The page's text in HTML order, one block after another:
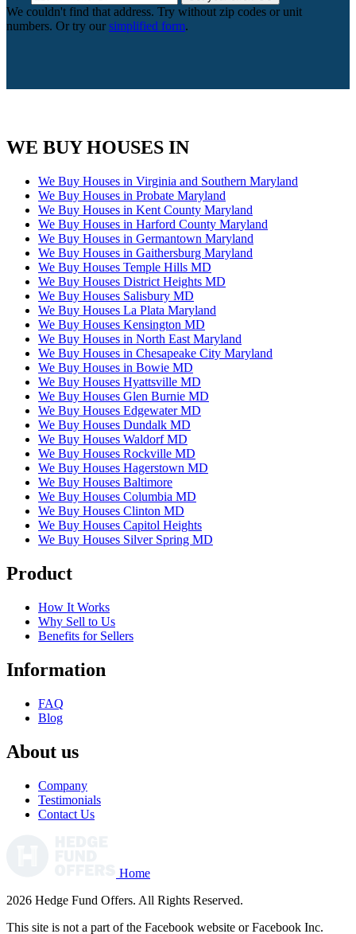
We couldn't find that address. Try without zip codes or unit
numbers. Or try our simplified form.
WE BUY HOUSES IN
We Buy Houses in Virginia and Southern Maryland
We Buy Houses in Probate Maryland
We Buy Houses in Kent County Maryland
We Buy Houses in Harford County Maryland
We Buy Houses in Germantown Maryland
We Buy Houses in Gaithersburg Maryland
We Buy Houses Temple Hills MD
We Buy Houses District Heights MD
We Buy Houses Salisbury MD
We Buy Houses La Plata Maryland
We Buy Houses Kensington MD
We Buy Houses in North East Maryland
We Buy Houses in Chesapeake City Maryland
We Buy Houses in Bowie MD
We Buy Houses Hyattsville MD
We Buy Houses Glen Burnie MD
We Buy Houses Edgewater MD
We Buy Houses Dundalk MD
We Buy Houses Waldorf MD
We Buy Houses Rockville MD
We Buy Houses Hagerstown MD
We Buy Houses Baltimore
We Buy Houses Columbia MD
We Buy Houses Clinton MD
We Buy Houses Capitol Heights
We Buy Houses Silver Spring MD
Product
How It Works
Why Sell to Us
Benefits for Sellers
Information
FAQ
Blog
About us
Company
Testimonials
Contact Us
Home
2026 Hedge Fund Offers. All Rights Reserved.
This site is not a part of the Facebook website or Facebook Inc.